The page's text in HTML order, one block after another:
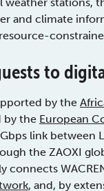
weather stations,
and climate
to
by the
by the European
link between
the ZAOXI
connects
, and, by